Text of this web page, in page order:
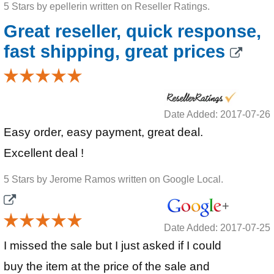
5 Stars by epellerin written on Reseller Ratings.
Great reseller, quick response,
fast shipping, great prices
Date Added: 2017-07-26
Easy order, easy payment, great deal.
Excellent deal !
5 Stars by Jerome Ramos written on Google Local.
Date Added: 2017-07-25
I missed the sale but I just asked if I could
buy the item at the price of the sale and